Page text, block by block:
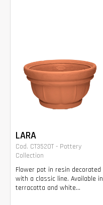
LARA
Cod. CT3520T - Pottery
Collection
Flower pot in resin decorated
with a classic line. Available in
terracotta and white...